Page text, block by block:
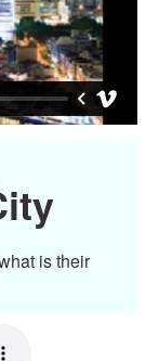
is their